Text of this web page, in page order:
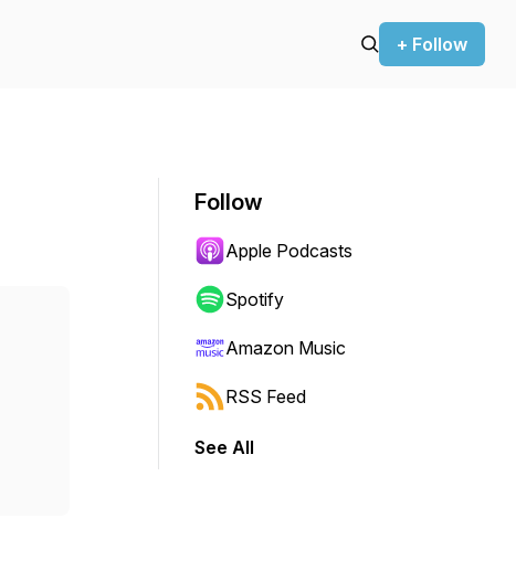
+ Follow
Follow
Apple Podcasts
Spotify
Amazon Music
RSS Feed
See All